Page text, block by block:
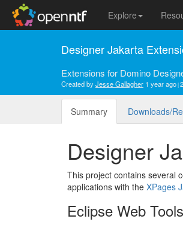
Explore
Designer Jakarta
Extensions for Domino
Created byJesse Gallagher 1 year ago
Summary Downloads/
Designer
This project contains several
applications with the XPages
Eclipse Web Tools